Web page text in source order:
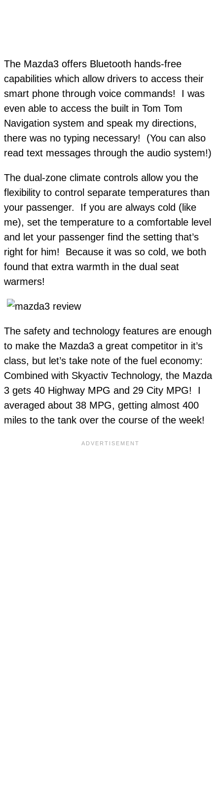
The Mazda3 offers Bluetooth hands-free
capabilities which allow drivers to access their
smart phone through voice commands! I was
even able to access the built in Tom Tom
Navigation system and speak my directions,
there was no typing necessary! (You can also
read text messages through the audio system!)
The dual-zone climate controls allow you the
flexibility to control separate temperatures than
your passenger. If you are always cold (like
me), set the temperature to a comfortable level
and let your passenger find the setting that’s
right for him! Because it was so cold, we both
found that extra warmth in the dual seat
warmers!
The safety and technology features are enough
to make the Mazda3 a great competitor in it’s
class, but let’s take note of the fuel economy:
Combined with Skyactiv Technology, the Mazda
3 gets 40 Highway MPG and 29 City MPG! I
averaged about 38 MPG, getting almost 400
miles to the tank over the course of the week!